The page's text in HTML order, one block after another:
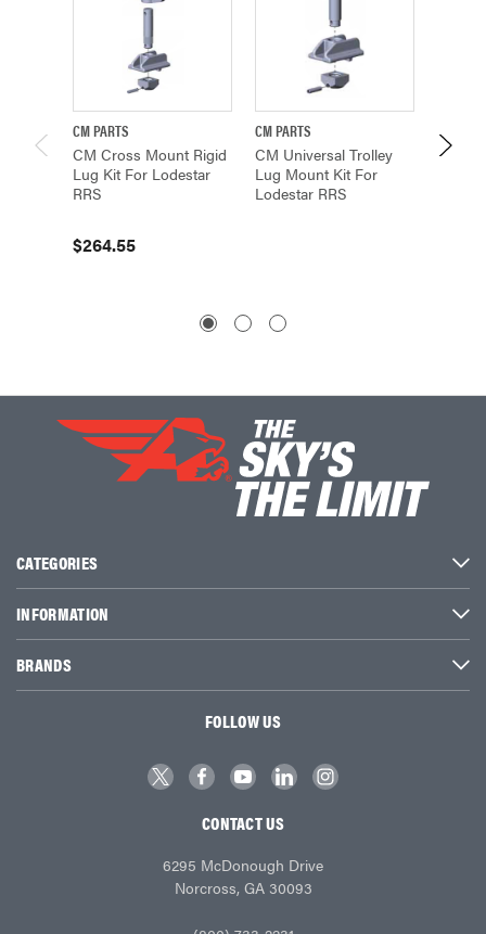
CM PARTS
CM Cross Mount Rigid
Lug Kit For Lodestar
RRS
$264.55
CM PARTS
CM Universal Trolley
Lug Mount Kit For
Lodestar RRS
CM
CM
CATEGORIES
INFORMATION
BRANDS
FOLLOW US
CONTACT US
6295 McDonough Drive
Norcross, GA 30093